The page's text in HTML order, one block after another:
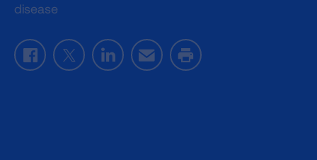
disease
FacebookTwitterLinkedInEmail Print